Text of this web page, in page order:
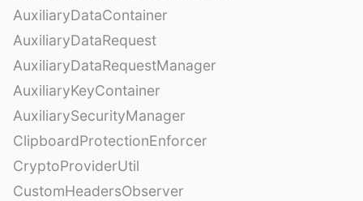
AuxiliaryDataContainer
AuxiliaryDataRequest
AuxiliaryDataRequestManager
AuxiliaryKeyContainer
AuxiliarySecurityManager
ClipboardProtectionEnforcer
CryptoProviderUtil
CustomHeadersObserver